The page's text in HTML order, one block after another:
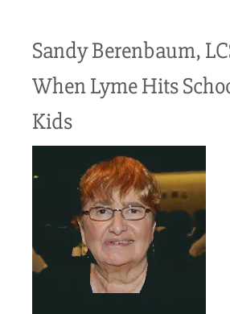
Sandy Berenbaum,
When Lyme Hits
Kids